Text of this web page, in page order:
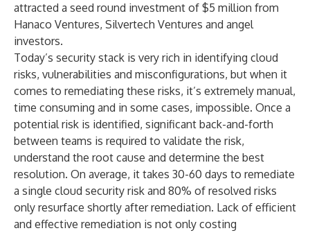
attracted a seed round investment of $5 million from
Hanaco Ventures, Silvertech Ventures and angel
investors.
Today’s security stack is very rich in identifying cloud
risks, vulnerabilities and misconfigurations, but when it
comes to remediating these risks, it’s extremely manual,
time consuming and in some cases, impossible. Once a
potential risk is identified, significant back-and-forth
between teams is required to validate the risk,
understand the root cause and determine the best
resolution. On average, it takes 30-60 days to remediate
a single cloud security risk and 80% of resolved risks
only resurface shortly after remediation. Lack of efficient
and effective remediation is not only costing